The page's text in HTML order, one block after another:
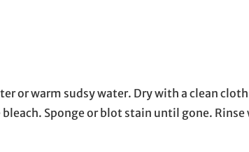
or warm sudsy water. Dry with a clean
Sponge or blot stain until gone.